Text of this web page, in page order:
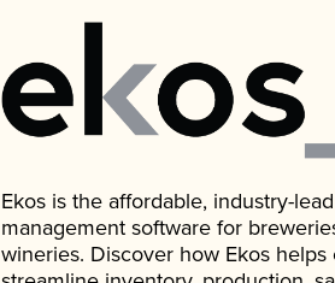
Ekos is the affordable, industry-
management software for
wineries. Discover how Ekos